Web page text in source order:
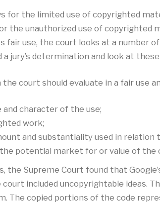
for the limited use of copyrighted
the unauthorized use of
fair use, the court looks at a number
a jury’s determination and look at
court should evaluate in a fair use
character of the use;
work;
and substantiality used in relation
potential market for or value of the
the Supreme Court found that
included uncopyrightable ideas.
The copied portions of the code